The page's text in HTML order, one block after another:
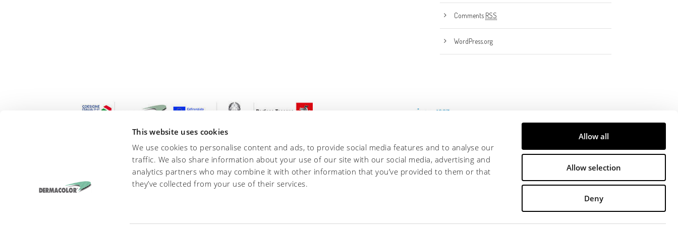
This website uses cookies
We use cookies to personalise content and ads, to provide social media features and to analyse our
traffic. We also share information about your use of our site with our social media, advertising and
analytics partners who may combine it with other information that you’ve provided to them or that
they’ve collected from your use of their services.
Allow all
Allow selection
Deny
Comments RSS
WordPress.org